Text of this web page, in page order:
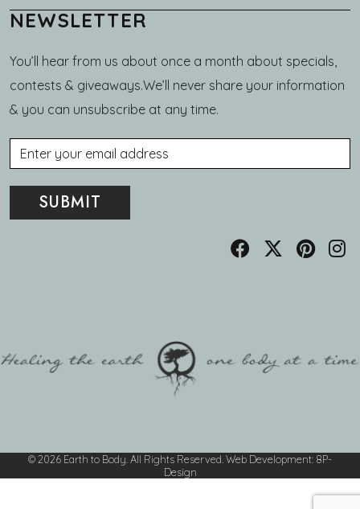
NEWSLETTER
You’ll hear from us about once a month about specials,
contests & giveaways.We’ll never share your information
& you can unsubscribe at any time.
Email
© 2026 Earth to Body. All Rights Reserved. Web Development: 8P-
Design